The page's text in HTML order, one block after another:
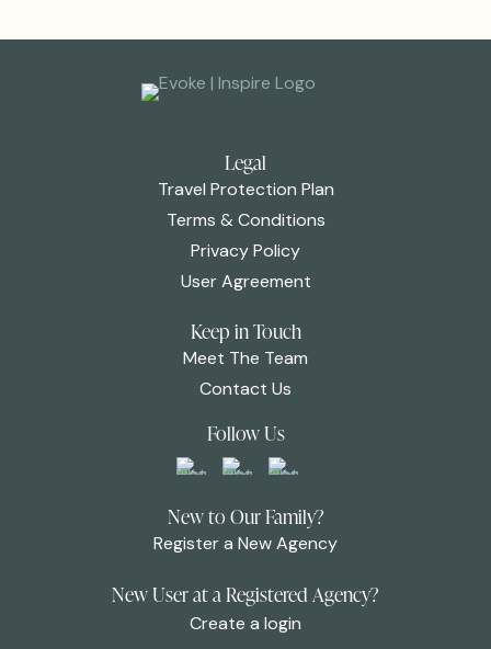
Legal
Travel Protection Plan
Terms & Conditions
Privacy Policy
User Agreement
Keep in Touch
Meet The Team
Contact Us
Follow Us
New to Our Family?
Register a New Agency
New User at a Registered Agency?
Create a login